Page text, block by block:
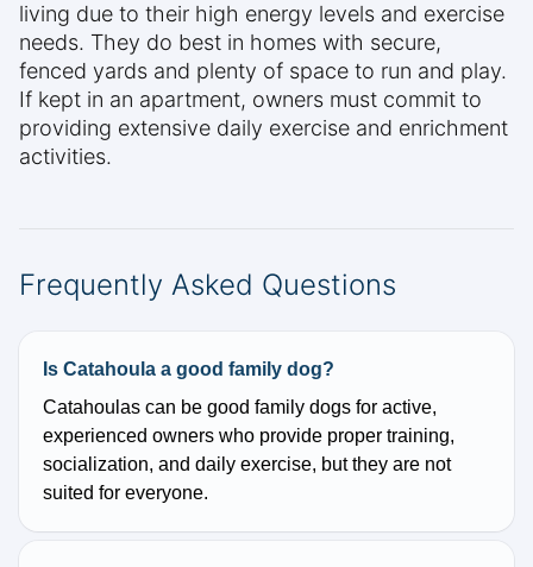
living due to their high energy levels and exercise
needs. They do best in homes with secure,
fenced yards and plenty of space to run and play.
If kept in an apartment, owners must commit to
providing extensive daily exercise and enrichment
activities.
Frequently Asked Questions
Is Catahoula a good family dog?
Catahoulas can be good family dogs for active,
experienced owners who provide proper training,
socialization, and daily exercise, but they are not
suited for everyone.